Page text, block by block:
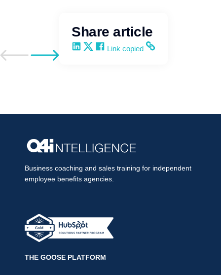
Go to previous post
Go to next post
Share article
Share on LinkedIn
Share on X
Share on Facebook
Copy and share the link
Link copied
Business coaching and sales training for independent
employee benefits agencies.
THE GOOSE PLATFORM